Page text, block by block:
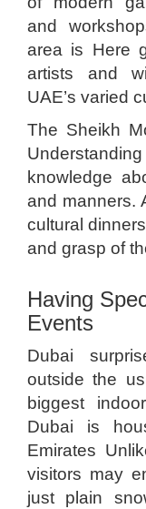
and
area is Here
artists and
UAE’s varied
The Sheikh
knowledge
and manners.
cultural
and grasp of
Having
Events
Dubai
outside the
biggest
Dubai is
Emirates
visitors may
just plain